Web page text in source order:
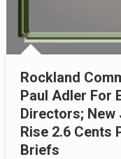
Rockland
Paul Adler For
Directors; New
Rise 2.6 Cents
Briefs